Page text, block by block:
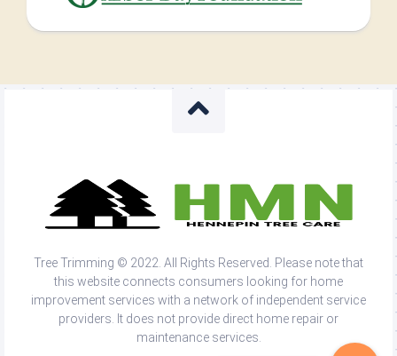
Tree Trimming © 2022. All Rights Reserved. Please note that
this website connects consumers looking for home
improvement services with a network of independent service
providers. It does not provide direct home repair or
maintenance services.